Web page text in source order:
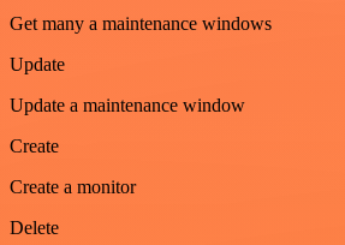
Get many a maintenance windows
Update
Update a maintenance window
Create
Create a monitor
Delete